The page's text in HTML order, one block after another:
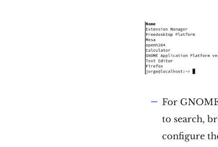
For
to search,
configure